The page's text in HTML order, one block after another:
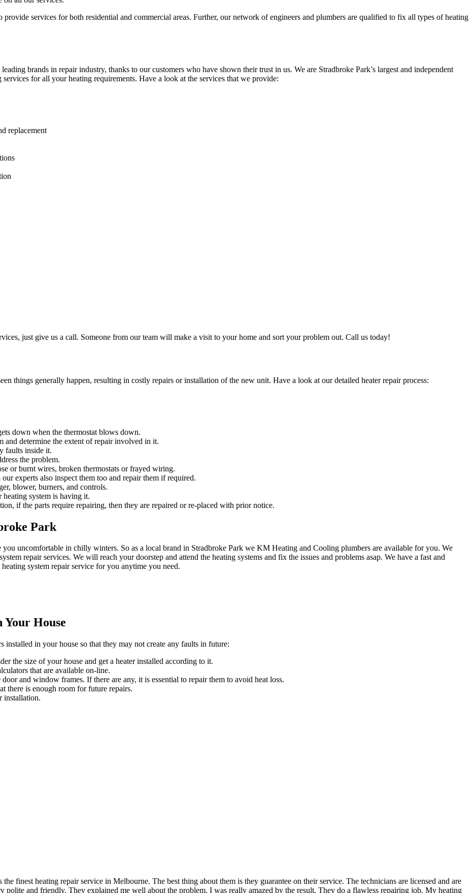
services for both residential and commercial areas. Further, our network of engineers and plumbers are qualified to fix all types of heating
brands in repair industry, thanks to our customers who have shown their trust in us. We are Stradbroke Park’s largest and independent
for all your heating requirements. Have a look at the services that we provide:
replacement
just give us a call. Someone from our team will make a visit to your home and sort your problem out. Call us today!
things generally happen, resulting in costly repairs or installation of the new unit. Have a look at our detailed heater repair process:
down when the thermostat blows down.
and determine the extent of repair involved in it.
faults inside it.
the problem.
or burnt wires, broken thermostats or frayed wiring.
experts also inspect them too and repair them if required.
blower, burners, and controls.
heating system is having it.
if the parts require repairing, then they are repaired or re-placed with prior notice.
Park
uncomfortable in chilly winters. So as a local brand in Stradbroke Park we KM Heating and Cooling plumbers are available for you. We
repair services. We will reach your doorstep and attend the heating systems and fix the issues and problems asap. We have a fast and
system repair service for you anytime you need.
House
in your house so that they may not create any faults in future:
the size of your house and get a heater installed according to it.
that are available on-line.
and window frames. If there are any, it is essential to repair them to avoid heat loss.
there is enough room for future repairs.
installation.
finest heating repair service in Melbourne. The best thing about them is they guarantee on their service. The technicians are licensed and are
polite and friendly. They explained me well about the problem. I was really amazed by the result. They do a flawless repairing job. My heating